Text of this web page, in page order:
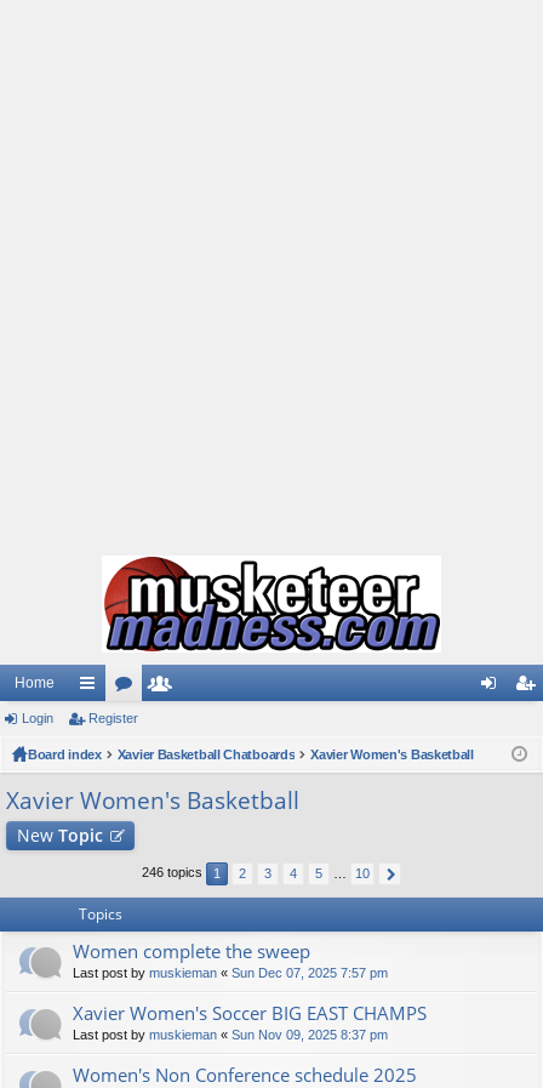
Home
ui
ck
lin
ks
or
u
s
m
be
ist
Login Register
Board index Xavier Basketball Chatboards Xavier Women's Basketball
Xavier Women's Basketball
New Topic
246 topics 1 2 3 4 5 10
Topics
Women complete the sweep
Last post by muskieman « Sun Dec 07, 2025 7:57 pm
Xavier Women's Soccer BIG EAST CHAMPS
Last post by muskieman « Sun Nov 09, 2025 8:37 pm
Women's Non Conference schedule 2025